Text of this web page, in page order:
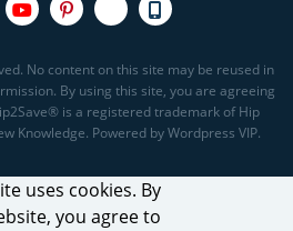
No content on this site may be reused in
By using this site, you are agreeing
is a registered trademark of Hip
Knowledge. Powered by Wordpress VIP.
uses cookies. By
you agree to